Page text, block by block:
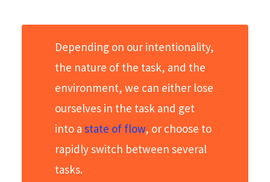
Depending on our intentionality,
the nature of the task, and the
environment, we can either lose
ourselves in the task and get
into a state of flow, or choose to
rapidly switch between several
tasks.